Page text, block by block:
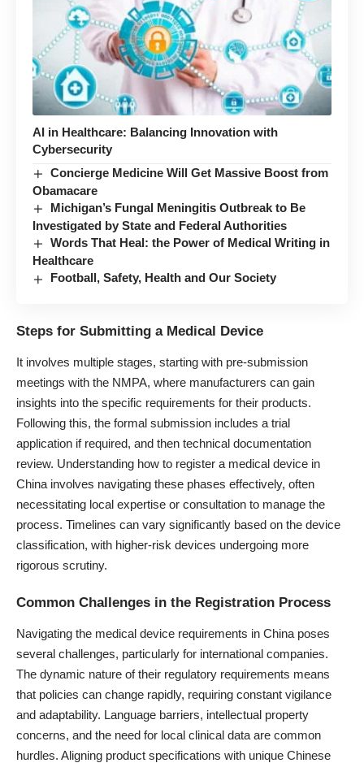
AI in Healthcare: Balancing Innovation with
Cybersecurity
Concierge Medicine Will Get Massive Boost from
Obamacare
Michigan’s Fungal Meningitis Outbreak to Be
Investigated by State and Federal Authorities
Words That Heal: the Power of Medical Writing in
Healthcare
Football, Safety, Health and Our Society
Steps for Submitting a Medical Device
It involves multiple stages, starting with pre-submission
meetings with the NMPA, where manufacturers can gain
insights into the specific requirements for their products.
Following this, the formal submission includes a trial
application if required, and then technical documentation
review. Understanding how to register a medical device in
China involves navigating these phases effectively, often
necessitating local expertise or consultation to manage the
process. Timelines can vary significantly based on the device
classification, with higher-risk devices undergoing more
rigorous scrutiny.
Common Challenges in the Registration Process
Navigating the medical device requirements in China poses
several challenges, particularly for international companies.
The dynamic nature of their regulatory requirements means
that policies can change rapidly, requiring constant vigilance
and adaptability. Language barriers, intellectual property
concerns, and the need for local clinical data are common
hurdles. Aligning product specifications with unique Chinese